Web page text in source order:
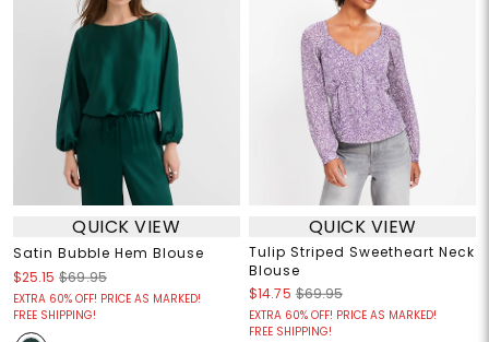
QUICK VIEW
Satin Bubble Hem Blouse
$25.15 $69.95
EXTRA 60% OFF! PRICE AS MARKED!
FREE SHIPPING!
QUICK VIEW
Tulip Striped Sweetheart Neck
Blouse
$14.75 $69.95
EXTRA 60% OFF! PRICE AS MARKED!
FREE SHIPPING!